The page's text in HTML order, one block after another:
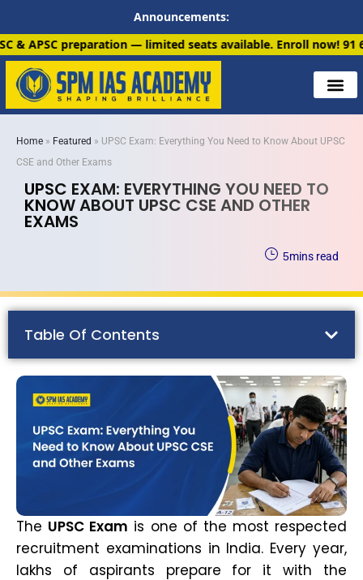
Announcements:
— limited seats available. Enroll now!91 6901259799
Home » Featured » UPSC Exam: Everything You Need to Know About UPSC
CSE and Other Exams
UPSC EXAM: EVERYTHING YOU NEED TO
KNOW ABOUT UPSC CSE AND OTHER
EXAMS
mins read
5
Table Of Contents
The UPSC Exam is one of the most respected
recruitment examinations in India. Every year,
lakhs of aspirants prepare for it with the